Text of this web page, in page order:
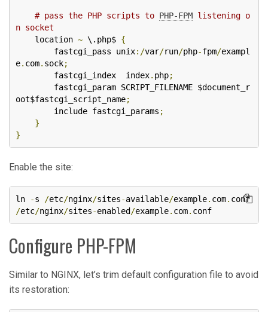
# pass the PHP scripts to PHP-FPM listening o
n socket
    location
~ \.php$ {
        fastcgi_pass unix
:/var/run/php-fpm/exampl
e. com. sock;
        fastcgi_index  index
. php;
oot$fastcgi_script_name;
        include fastcgi_params
;
}
}
Enable the site:
ln -s /etc/nginx/sites-available/example. com.
conf
/etc/nginx/sites-enabled /example. com. conf
Configure PHP-FPM
Similar to NGINX, let’s trim default configuration file to avoid
its restoration: